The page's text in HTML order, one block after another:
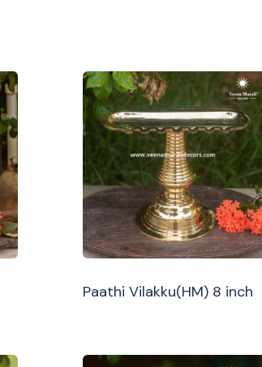
Paathi Vilakku(HM) 8 inch